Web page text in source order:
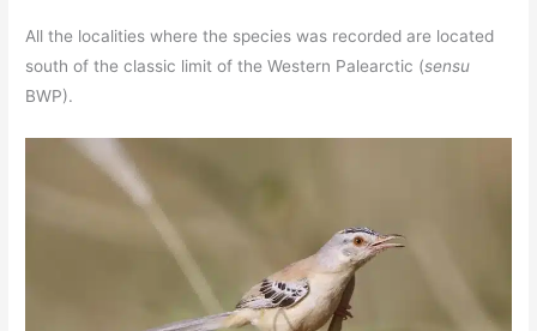
All the localities where the species was recorded are located
south of the classic limit of the Western Palearctic (sensu
BWP).